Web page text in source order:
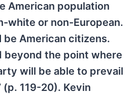
American population
white or non-European.
be American citizens.
beyond the point where
will be able to prevail
(p. 119-20). Kevin